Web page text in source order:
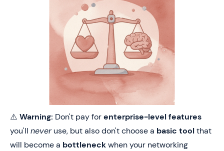
⚠️ Warning: Don't pay forenterprise-level features
you'll neveruse, but also don't choose a basic tool that
will become a bottleneckwhen your networking